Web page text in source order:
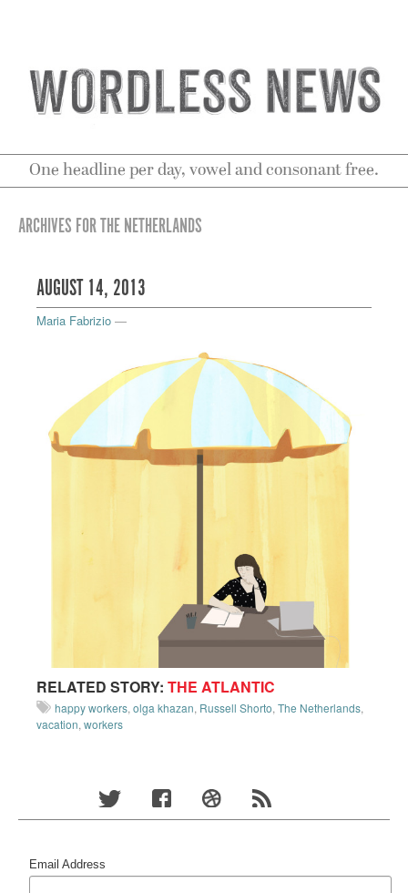
One headline per day, vowel and consonant free.
ARCHIVES FOR THE NETHERLANDS
AUGUST 14, 2013
Maria Fabrizio —
RELATED STORY: THE ATLANTIC
happy workers, olga khazan, Russell Shorto, The Netherlands,
vacation, workers
Email Address